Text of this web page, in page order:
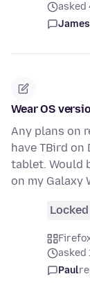
asked
James
Wear OS
Any plans on
have TBird on
tablet. Would
on my Galaxy
Locked
asked
Paul